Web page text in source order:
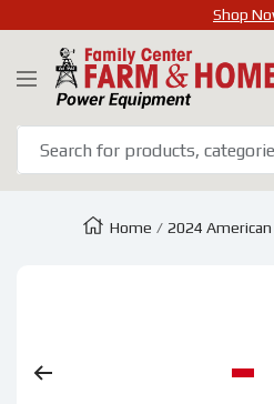
TO
Shop
Navigation
Family
Center
Farm
&
Home 2024